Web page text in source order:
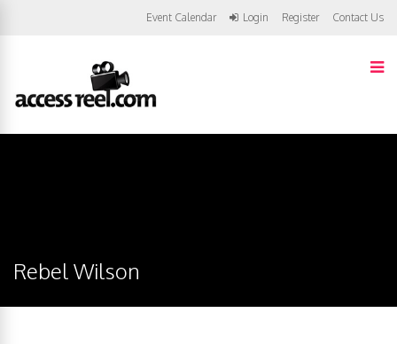
Event Calendar Login Register Contact Us
Rebel Wilson